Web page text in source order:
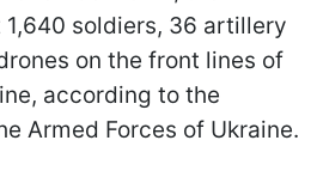
1,640 soldiers, 36 artillery
on the front lines of
according to the
Armed Forces of Ukraine.